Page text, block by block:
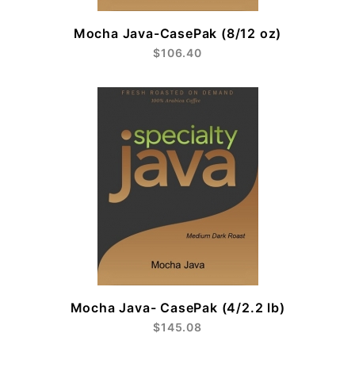
Mocha Java-CasePak (8/12 oz)
$106.40
Mocha Java- CasePak (4/2.2 lb)
$145.08